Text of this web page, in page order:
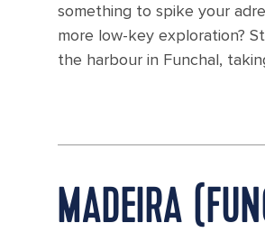
something to spike your
more low-key exploration?
the harbour in Funchal,
MADEIRA